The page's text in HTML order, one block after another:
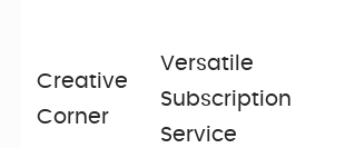
Creative
Corner
Versatile
Subscription
Service